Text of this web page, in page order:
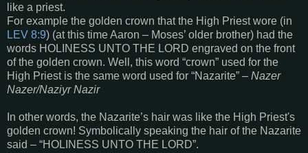
like a priest.
For example the golden crown that the High Priest wore (in
LEV 8:9) (at this time Aaron – Moses’ older brother) had the
words HOLINESS UNTO THE LORD engraved on the front
of the golden crown. Well, this word “crown” used for the
High Priest is the same word used for “Nazarite” – Nazer
Nazer/Naziyr Nazir
In other words, the Nazarite’s hair was like the High Priest's
golden crown! Symbolically speaking the hair of the Nazarite
said – “HOLINESS UNTO THE LORD”.